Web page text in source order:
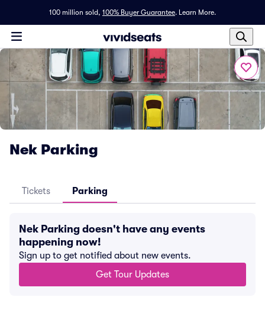
100 million sold, 100% Buyer Guarantee. Learn More.
Nek Parking
Tickets Parking
Nek Parking doesn't have any events
happening now!
Sign up to get notified about new events.
Get Tour Updates